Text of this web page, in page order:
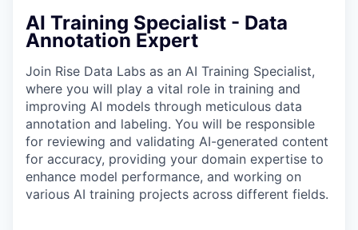
AI Training Specialist - Data
Annotation Expert
Join Rise Data Labs as an AI Training Specialist,
where you will play a vital role in training and
improving AI models through meticulous data
annotation and labeling. You will be responsible
for reviewing and validating AI-generated content
for accuracy, providing your domain expertise to
enhance model performance, and working on
various AI training projects across different fields.